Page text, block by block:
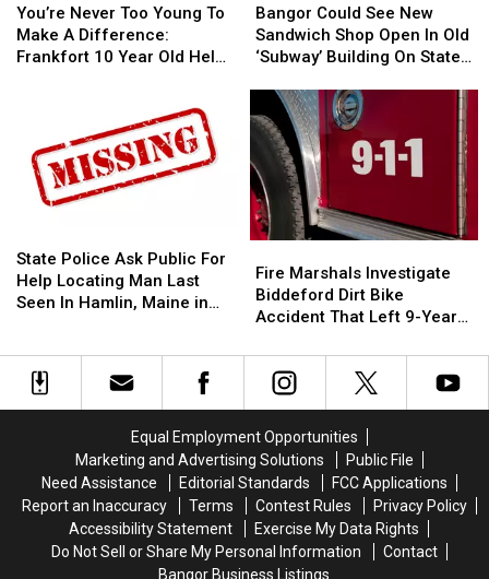
Never
Too
Young
Difference:
Frankfort
Year
Helps
Veterans
You’re Never Too Young To
Make A Difference:
Frankfort 10 Year Old Helps
Never
Too
Young
Difference:
Frankfort
Year
Helps
Veterans
Could
See
New
Shop
Open
Old
‘Subway’
Building
On
Street
Bangor Could See New
Sandwich Shop Open In Old
‘Subway’ Building On State
Could
See
New
Shop
Open
Old
‘Subway’
Building
On
Street
Police
Ask
Public
Locating
Man
Last
Hamlin,
Maine
State Police Ask Public For
Help Locating Man Last
Seen In Hamlin, Maine in
Police
Ask
Public
Locating
Man
Last
Hamlin,
Maine
Marshals
Investigate
Biddeford
Bike
Accident
9-
Year-
Old
Boy
With
Burns
Fire Marshals Investigate
Biddeford Dirt Bike
Accident That Left 9-Year-
Marshals
Investigate
Biddeford
Bike
Accident
9-
Year-
Old
Boy
With
Burns
Equal Employment Opportunities
Marketing and Advertising Solutions
Public File
Need Assistance
Editorial Standards
FCC Applications
Report an Inaccuracy
Terms Contest Rules
Privacy Policy
Accessibility Statement
Exercise My Data Rights
Do Not Sell or Share My Personal Information
Contact
Bangor Business Listings